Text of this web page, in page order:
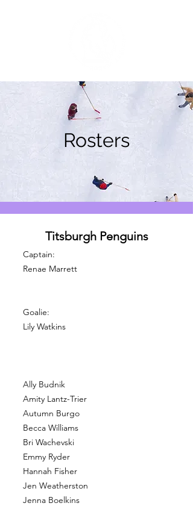
Rosters
Titsburgh Penguins
Captain:
Renae Marrett
Goalie:
Lily Watkins
Ally Budnik
Amity Lantz-Trier
Autumn Burgo
Becca Williams
Bri Wachevski
Emmy Ryder
Hannah Fisher
Jen Weatherston
Jenna Boelkins